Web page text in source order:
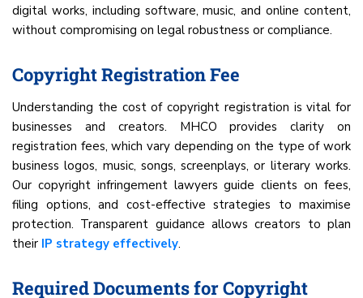
digital works, including software, music, and online content,
without compromising on legal robustness or compliance.
Copyright Registration Fee
Understanding the cost of copyright registration is vital for
businesses and creators. MHCO provides clarity on
registration fees, which vary depending on the type of work
business logos, music, songs, screenplays, or literary works.
Our copyright infringement lawyers guide clients on fees,
filing options, and cost-effective strategies to maximise
protection. Transparent guidance allows creators to plan
their IP strategy effectively.
Required Documents for Copyright